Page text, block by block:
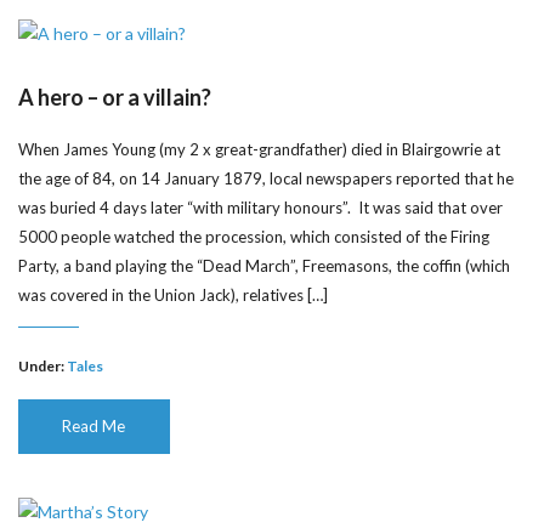
A hero – or a villain?
When James Young (my 2 x great-grandfather) died in Blairgowrie at
the age of 84, on 14 January 1879, local newspapers reported that he
was buried 4 days later “with military honours”. It was said that over
5000 people watched the procession, which consisted of the Firing
Party, a band playing the “Dead March”, Freemasons, the coffin (which
was covered in the Union Jack), relatives […]
Under: Tales
Read Me